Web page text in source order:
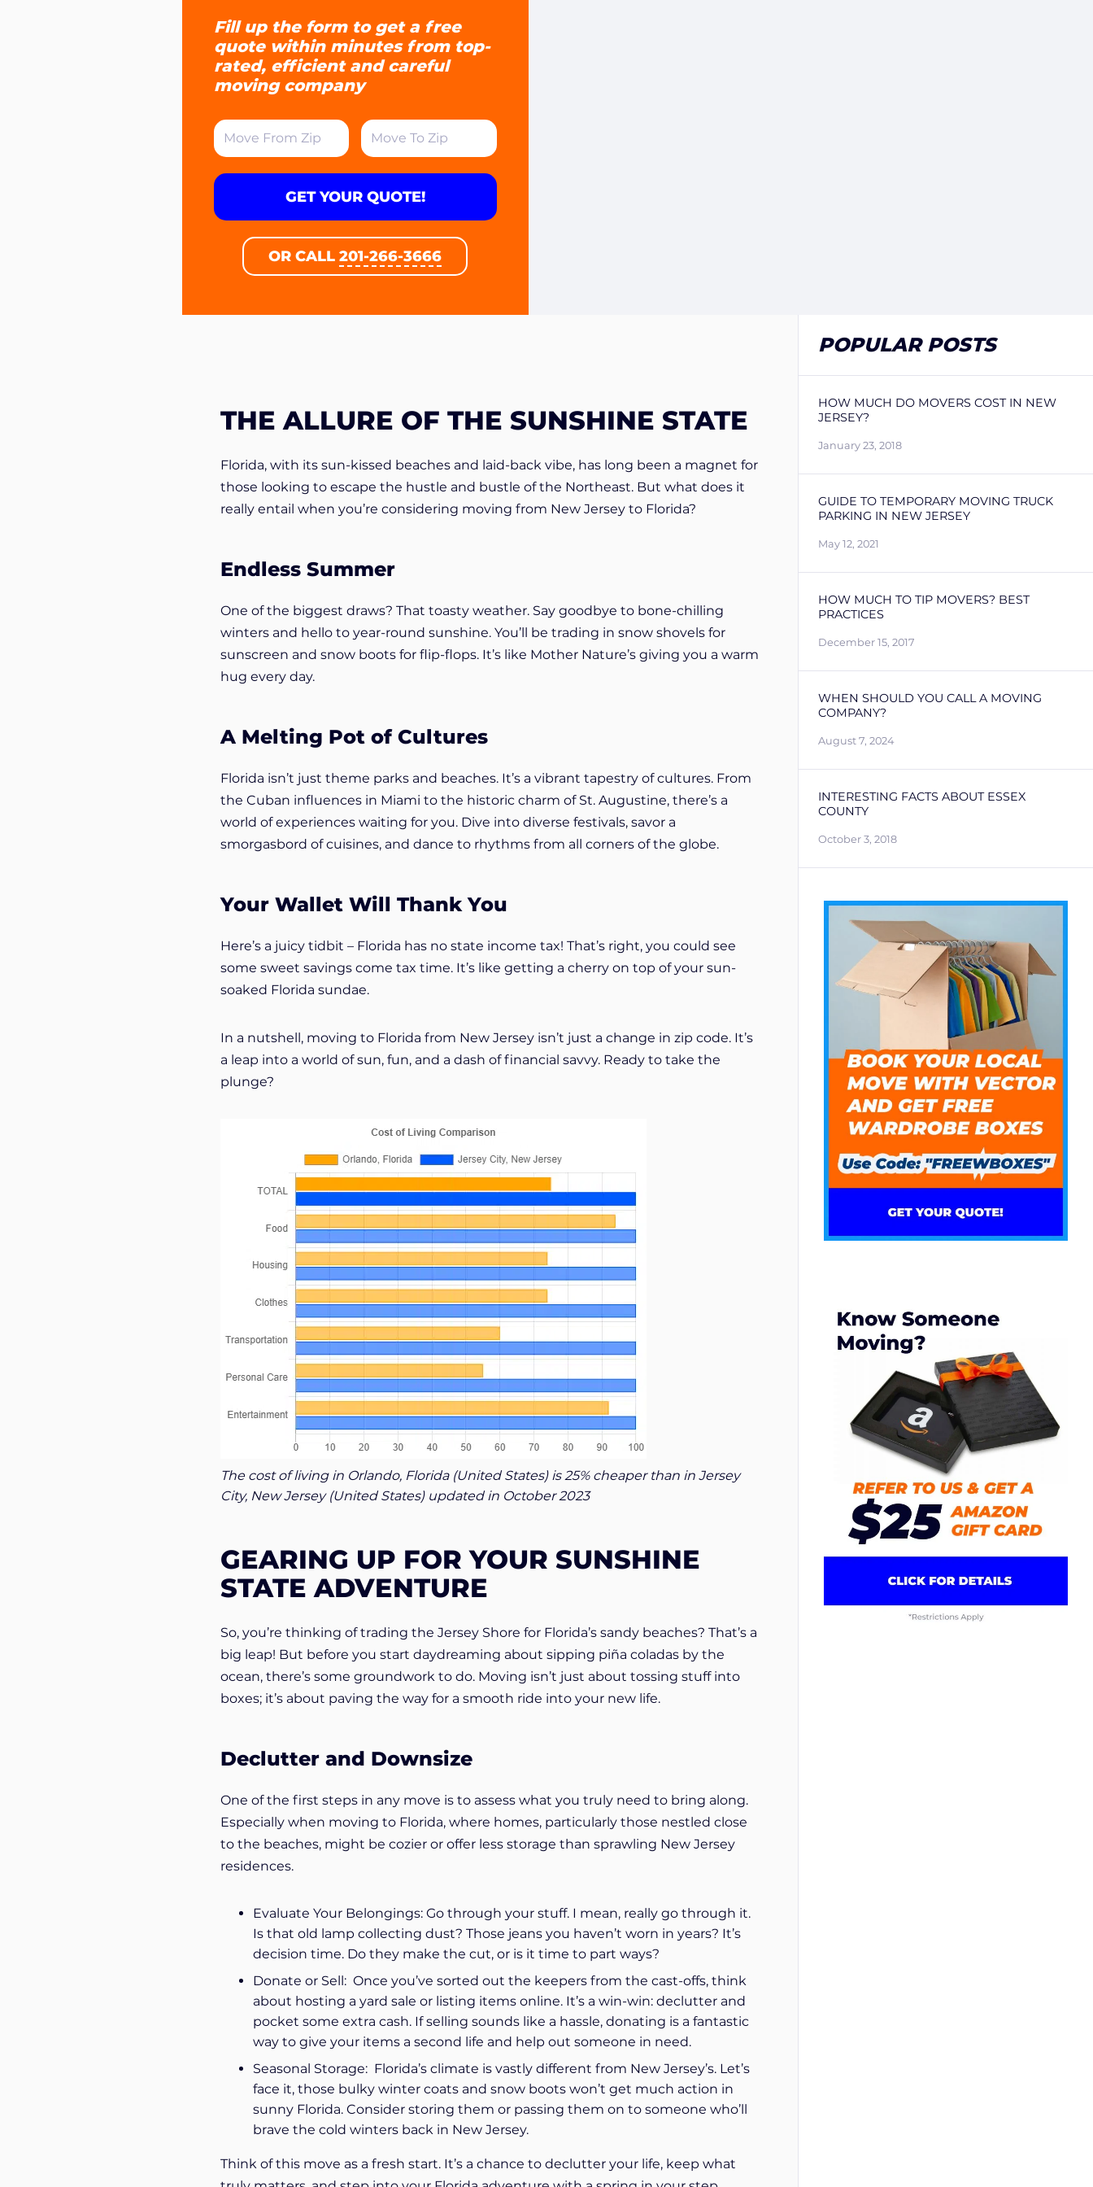
Fill up the form to get a free
quote within minutes from top-
rated, efficient and careful
moving company
GET YOUR QUOTE!
OR CALL201-266-3666
THE ALLURE OF THE SUNSHINE STATE
Florida, with its sun-kissed beaches and laid-back vibe, has long been a magnet for
those looking to escape the hustle and bustle of the Northeast. But what does it
really entail when you’re considering moving from New Jersey to Florida?
Endless Summer
One of the biggest draws? That toasty weather. Say goodbye to bone-chilling
winters and hello to year-round sunshine. You’ll be trading in snow shovels for
sunscreen and snow boots for flip-flops. It’s like Mother Nature’s giving you a warm
hug every day.
A Melting Pot of Cultures
Florida isn’t just theme parks and beaches. It’s a vibrant tapestry of cultures. From
the Cuban influences in Miami to the historic charm of St. Augustine, there’s a
world of experiences waiting for you. Dive into diverse festivals, savor a
smorgasbord of cuisines, and dance to rhythms from all corners of the globe.
Your Wallet Will Thank You
Here’s a juicy tidbit – Florida has no state income tax! That’s right, you could see
some sweet savings come tax time. It’s like getting a cherry on top of your sun-
soaked Florida sundae.
In a nutshell, moving to Florida from New Jersey isn’t just a change in zip code. It’s
a leap into a world of sun, fun, and a dash of financial savvy. Ready to take the
plunge?
The cost of living in Orlando, Florida (United States) is 25% cheaper than in Jersey
City, New Jersey (United States) updated in October 2023
GEARING UP FOR YOUR SUNSHINE
STATE ADVENTURE
So, you’re thinking of trading the Jersey Shore for Florida’s sandy beaches? That’s a
big leap! But before you start daydreaming about sipping piña coladas by the
ocean, there’s some groundwork to do. Moving isn’t just about tossing stuff into
boxes; it’s about paving the way for a smooth ride into your new life.
Declutter and Downsize
One of the first steps in any move is to assess what you truly need to bring along.
Especially when moving to Florida, where homes, particularly those nestled close
to the beaches, might be cozier or offer less storage than sprawling New Jersey
residences.
Evaluate Your Belongings: Go through your stuff. I mean, really go through it.
Is that old lamp collecting dust? Those jeans you haven’t worn in years? It’s
decision time. Do they make the cut, or is it time to part ways?
Donate or Sell: Once you’ve sorted out the keepers from the cast-offs, think
about hosting a yard sale or listing items online. It’s a win-win: declutter and
pocket some extra cash. If selling sounds like a hassle, donating is a fantastic
way to give your items a second life and help out someone in need.
Seasonal Storage: Florida’s climate is vastly different from New Jersey’s. Let’s
face it, those bulky winter coats and snow boots won’t get much action in
sunny Florida. Consider storing them or passing them on to someone who’ll
brave the cold winters back in New Jersey.
Think of this move as a fresh start. It’s a chance to declutter your life, keep what
POPULAR POSTS
HOW MUCH DO MOVERS COST IN NEW
JERSEY?
January 23, 2018
GUIDE TO TEMPORARY MOVING TRUCK
PARKING IN NEW JERSEY
May 12, 2021
HOW MUCH TO TIP MOVERS? BEST
PRACTICES
December 15, 2017
WHEN SHOULD YOU CALL A MOVING
COMPANY?
August 7, 2024
INTERESTING FACTS ABOUT ESSEX
COUNTY
October 3, 2018